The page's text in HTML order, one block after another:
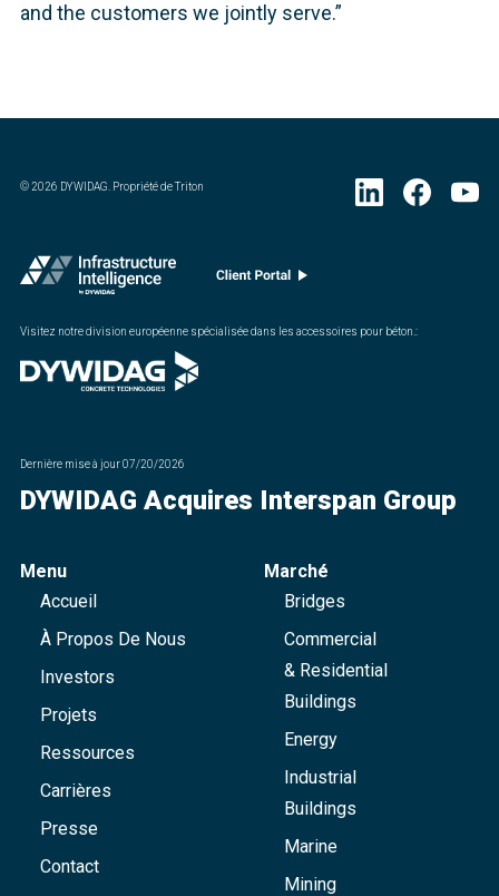
and the customers we jointly serve.”
©2026 DYWIDAG. Propriété de Triton
Visitez notre division européenne spécialisée dans les accessoires pour béton. :
Dernière mise à jour07/20/2026
DYWIDAG Acquires Interspan Group
Menu
Accueil
À Propos De Nous
Investors
Projets
Ressources
Carrières
Presse
Contact
Marché
Bridges
Commercial
& Residential
Buildings
Energy
Industrial
Buildings
Marine
Mining